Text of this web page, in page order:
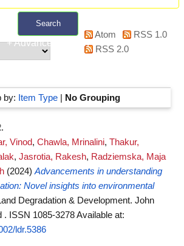
Search
+ Advanced search
Atom
RSS 1.0
RSS 2.0
by: Item Type| No Grouping
.
Vinod, Chawla, Mrinalini, Thakur,
, Jasrotia, Rakesh, Radziemska, Maja
(2024) Advancements in understanding
Novel insights into environmental
Degradation & Development. John
. ISSN 1085-3278Available at:
ldr.5386